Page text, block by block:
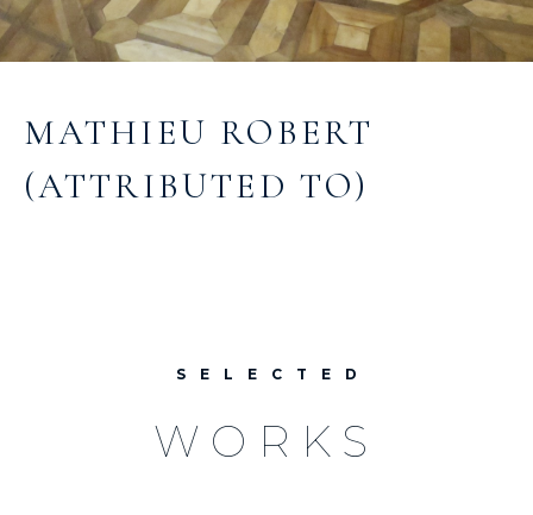
MATHIEU ROBERT
(ATTRIBUTED TO)
SELECTED
WORKS